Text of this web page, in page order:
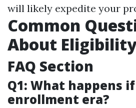
will likely expedite your
Common
About
FAQ Section
Q1: What happens
enrollment era?